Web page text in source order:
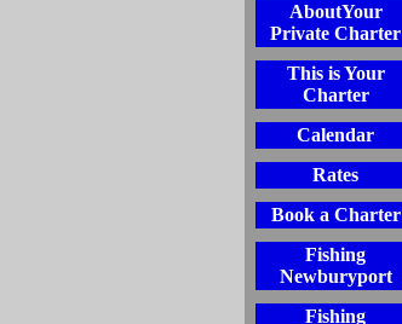
AboutYour
Private Charter
This is Your
Charter
Calendar
Rates
Book a Charter
Fishing
Newburyport
Fishing